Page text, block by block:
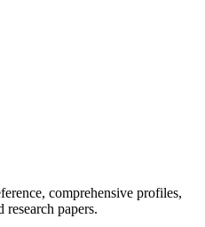
comprehensive profiles,
research papers.